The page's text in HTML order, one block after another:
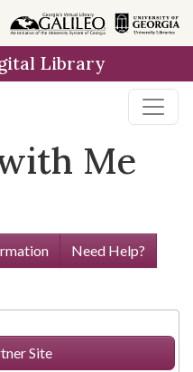
Library
Me
Need Help?
Site